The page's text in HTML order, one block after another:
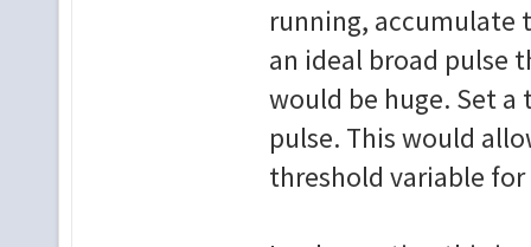
running, accumulate
an ideal broad pulse
would be huge. Set
pulse. This would
threshold variable